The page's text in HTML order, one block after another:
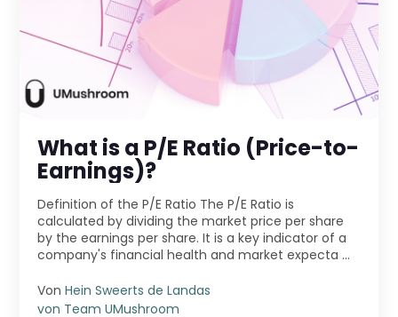
What is a P/E Ratio (Price-to-
Earnings)?
Definition of the P/E Ratio The P/E Ratio is
calculated by dividing the market price per share
by the earnings per share. It is a key indicator of a
company's financial health and market expecta ...
VonHein Sweerts de Landas
von Team UMushroom